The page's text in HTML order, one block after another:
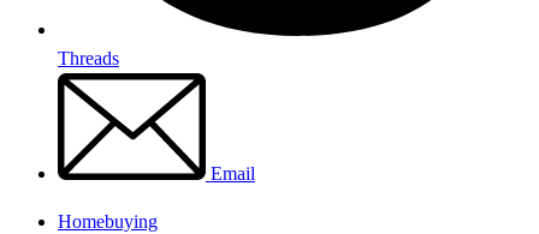
Threads
Email
Homebuying